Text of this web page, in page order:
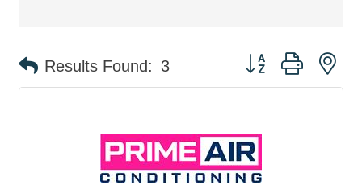
Results Found: 3 Button group with